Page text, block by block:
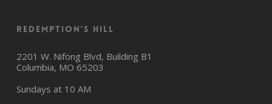
Redemption’s Hill
2201 W. Nifong Blvd, Building B1
Columbia, MO 65203
Sundays at 10 AM